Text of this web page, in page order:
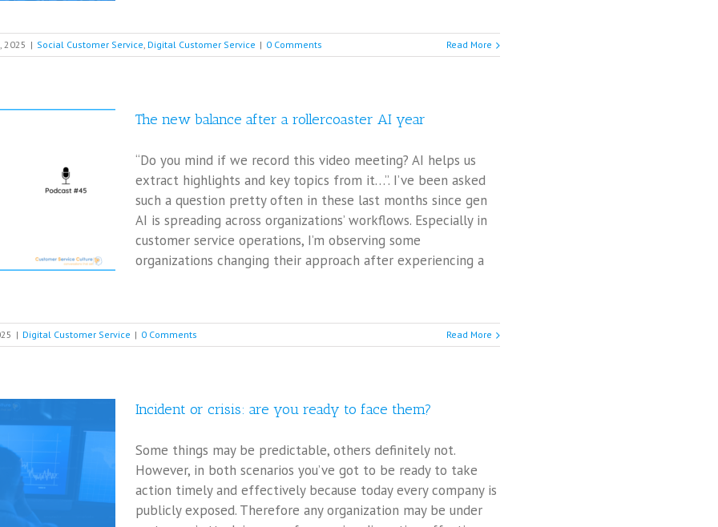
2025 | Social Customer Service, Digital Customer Service | 0 Comments Read More
The new balance after a rollercoaster AI year
“Do you mind if we record this video meeting? AI helps us
extract highlights and key topics from it…”. I’ve been asked
such a question pretty often in these last months since gen
AI is spreading across organizations’ workflows. Especially in
customer service operations, I’m observing some
organizations changing their approach after experiencing a
| Digital Customer Service | 0 Comments Read More
Incident or crisis: are you ready to face them?
Some things may be predictable, others definitely not.
However, in both scenarios you’ve got to be ready to take
action timely and effectively because today every company is
publicly exposed. Therefore any organization may be under